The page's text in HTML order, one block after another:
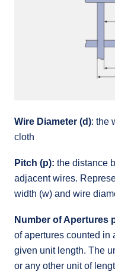
Wire Diameter (d): the
cloth
Pitch (p): the distance
adjacent wires.
width (w) and wire
Number of Apertures
of apertures counted in
given unit length. The
or any other unit of